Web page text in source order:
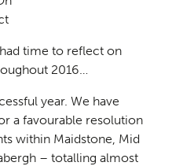
time to reflect on
2016…
year. We have
a favourable resolution
within Maidstone, Mid
– totalling almost